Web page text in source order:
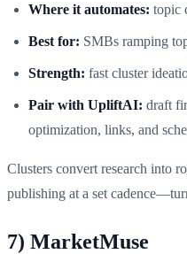
Where it automates: topic
Best for: SMBs ramping
Strength: fast cluster
Pair with UpliftAI: draft
optimization, links, and
Clusters convert research into
publishing at a set
7) MarketMuse